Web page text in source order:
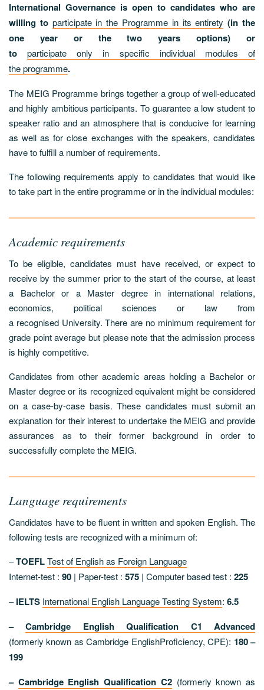
International Governance is open to candidates who are
willing to participate in the Programme in its entirety (in the
one year or the two years options) or
toparticipate only in specific individual modules of
the programme.
The MEIG Programme brings together a group of well-educated
and highly ambitious participants. To guarantee a low student to
speaker ratio and an atmosphere that is conducive for learning
as well as for close exchanges with the speakers, candidates
have to fulfill a number of requirements.
The following requirements apply to candidates that would like
to take part in the entire programme or in the individual modules:
Academic requirements
To be eligible, candidates must have received, or expect to
receive by the summer prior to the start of the course, at least
a Bachelor or a Master degree in international relations,
economics, political sciences or law from
a recognised University. There are no minimum requirement for
grade point average but please note that the admission process
is highly competitive.
Candidates from other academic areas holding a Bachelor or
Master degree or its recognized equivalent might be considered
on a case-by-case basis. These candidates must submit an
explanation for their interest to undertake the MEIG and provide
assurances as to their former background in order to
successfully complete the MEIG.
Language requirements
Candidates have to be fluent in written and spoken English. The
following tests are recognized with a minimum of:
–TOEFLTest of English as Foreign Language
Internet-test : 90 | Paper-test : 575 | Computer based test : 225
–IELTS International English Language Testing System: 6.5
–Cambridge English Qualification C1 Advanced
(formerly known as Cambridge EnglishProficiency, CPE): 180 –
199
– Cambridge English Qualification C2(formerly known as